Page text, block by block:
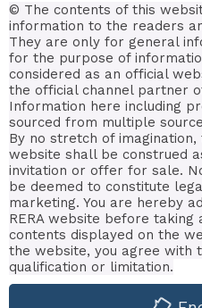
© The contents of this
information to the readers
They are only for general
for the purpose of
considered as an official
the official channel partner
Information here including
sourced from multiple
By no stretch of
website shall be construed
invitation or offer for sale.
be deemed to constitute
marketing. You are hereby
RERA website before taking
contents displayed on the
the website, you agree with
qualification or limitation.